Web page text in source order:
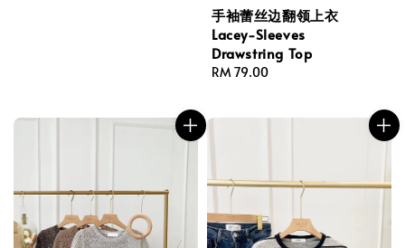
手袖蕾丝边翻领上衣
Lacey-Sleeves
Drawstring Top
Regular
RM 79.00